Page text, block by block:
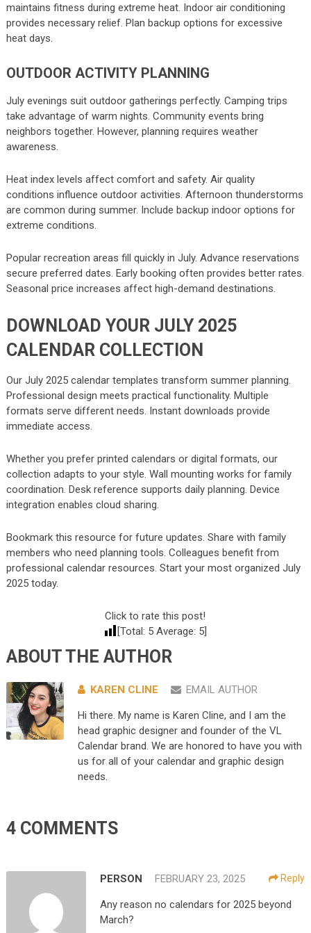
maintains fitness during extreme heat. Indoor air conditioning
provides necessary relief. Plan backup options for excessive
heat days.
OUTDOOR ACTIVITY PLANNING
July evenings suit outdoor gatherings perfectly. Camping trips
take advantage of warm nights. Community events bring
neighbors together. However, planning requires weather
awareness.
Heat index levels affect comfort and safety. Air quality
conditions influence outdoor activities. Afternoon thunderstorms
are common during summer. Include backup indoor options for
extreme conditions.
Popular recreation areas fill quickly in July. Advance reservations
secure preferred dates. Early booking often provides better rates.
Seasonal price increases affect high-demand destinations.
DOWNLOAD YOUR JULY 2025
CALENDAR COLLECTION
Our July 2025 calendar templates transform summer planning.
Professional design meets practical functionality. Multiple
formats serve different needs. Instant downloads provide
immediate access.
Whether you prefer printed calendars or digital formats, our
collection adapts to your style. Wall mounting works for family
coordination. Desk reference supports daily planning. Device
integration enables cloud sharing.
Bookmark this resource for future updates. Share with family
members who need planning tools. Colleagues benefit from
professional calendar resources. Start your most organized July
2025 today.
Click to rate this post!
[Total: 5 Average: 5]
ABOUT THE AUTHOR
KAREN CLINE EMAIL AUTHOR
Hi there. My name is Karen Cline, and I am the
head graphic designer and founder of the VL
Calendar brand. We are honored to have you with
us for all of your calendar and graphic design
needs.
4 COMMENTS
PERSON FEBRUARY 23, 2025 Reply
Any reason no calendars for 2025 beyond
March?